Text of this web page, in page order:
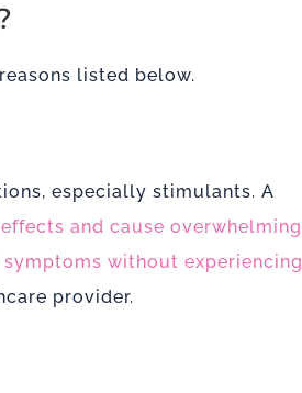
listed below.
especially stimulants. A
and cause overwhelming
symptoms without experiencing
provider.